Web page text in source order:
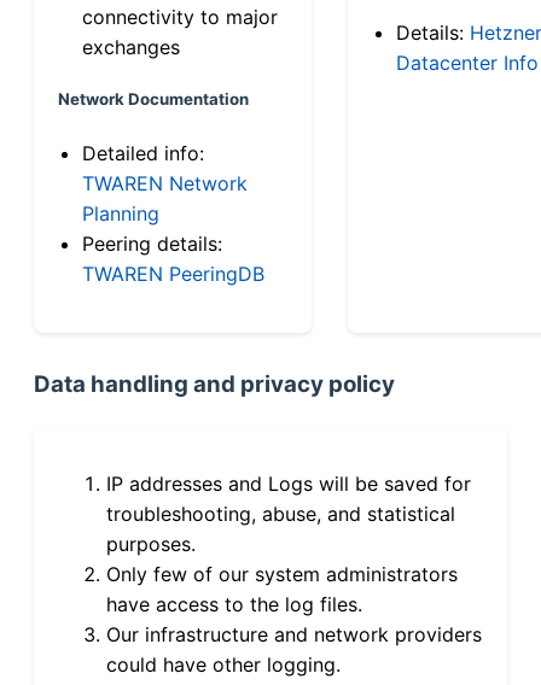
connectivity to major
exchanges
Network Documentation
Detailed info:
TWAREN Network
Planning
Peering details:
TWAREN PeeringDB
Details: Hetzner
Datacenter Info
Data handling and privacy policy
IP addresses and Logs will be saved for
troubleshooting, abuse, and statistical
purposes.
Only few of our system administrators
have access to the log files.
Our infrastructure and network providers
could have other logging.